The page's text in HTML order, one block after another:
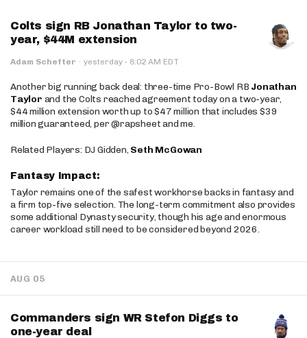
Colts sign RB Jonathan Taylor to two-
year, $44M extension
Adam Schefter · yesterday · 8:02 AM EDT
Another big running back deal: three-time Pro-Bowl RB Jonathan
Taylor and the Colts reached agreement today on a two-year,
$44 million extension worth up to $47 million that includes $39
million guaranteed, per @rapsheet and me.
Related Players: DJ Gidden, Seth McGowan
Fantasy Impact:
Taylor remains one of the safest workhorse backs in fantasy and
a firm top-five selection. The long-term commitment also provides
some additional Dynasty security, though his age and enormous
career workload still need to be considered beyond 2026.
AUG 05
Commanders sign WR Stefon Diggs to
one-year deal